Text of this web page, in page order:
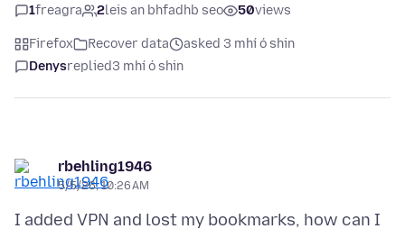
1freagra 2leis an bhfadhb seo 50views
Firefox Recover data
asked 3 mhí ó shin
Denysreplied3 mhí ó shin
rbehling1946
5/5/26, 10:26 AM
I added VPN and lost my bookmarks, how can I